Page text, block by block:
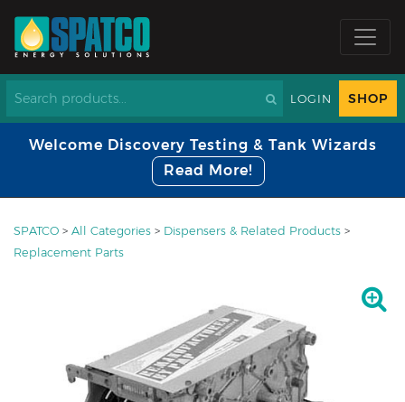
LOGIN SHOP
Welcome Discovery Testing & Tank Wizards
Read More!
SPATCO > All Categories > Dispensers & Related Products >
Replacement Parts